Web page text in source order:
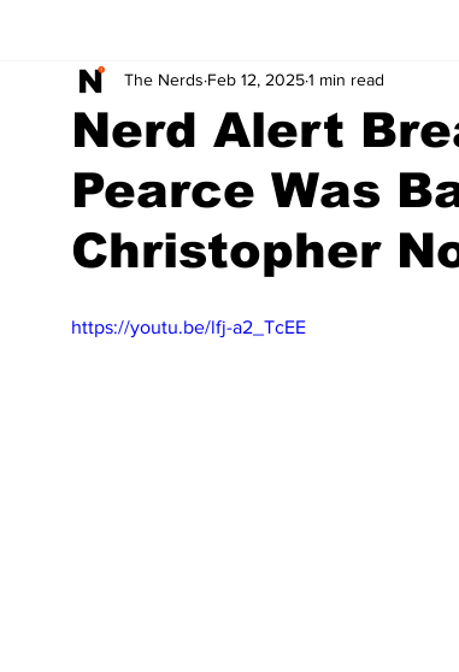
Nerd Alert
Pearce Was
Christopher
The Nerds Feb 12, 20251 min read
https://youtu.be/lfj-a2_TcEE